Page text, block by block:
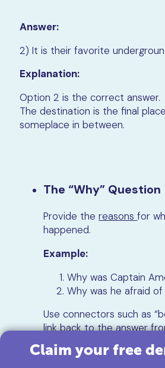
Answer:
2) It is their favorite
Explanation:
Option 2 is the correct answer.
The destination is the final
someplace in between.
The “Why” Question
Provide thereasonsfor
happened.
Example:
Why was Captain
Why was he afraid of
Use connectors such as
link back to the answer
Claim your free